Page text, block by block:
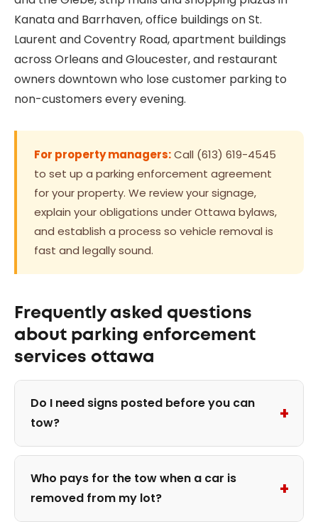
Kanata and Barrhaven, office buildings on St.
Laurent and Coventry Road, apartment buildings
across Orleans and Gloucester, and restaurant
owners downtown who lose customer parking to
non-customers every evening.
For property managers:Call (613) 619-4545
to set up a parking enforcement agreement
for your property. We review your signage,
explain your obligations under Ottawa bylaws,
and establish a process so vehicle removal is
fast and legally sound.
Frequently asked questions
about parking enforcement
services ottawa
Do I need signs posted before you can
tow?
+
Who pays for the tow when a car is
removed from my lot?
+